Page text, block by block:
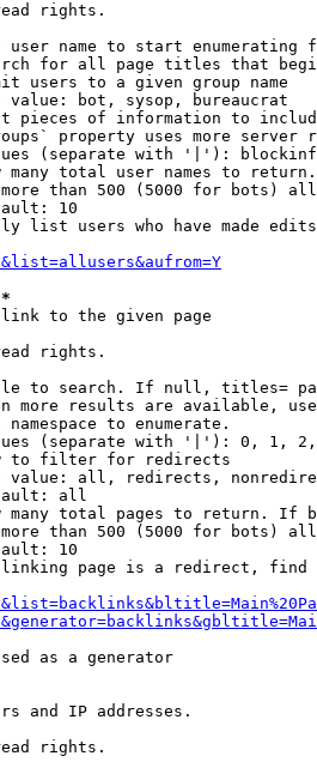
rights.
user name to start enumerating
for all page titles that
users to a given group name
value: bot, sysop, bureaucrat
pieces of information to
property uses more server
(separate with '|'):
many total user names to return.
than 500 (5000 for bots)
10
list users who have made edits
to the given page
rights.
to search. If null, titles=
more results are available,
namespace to enumerate.
(separate with '|'): 0, 1,
to filter for redirects
value: all, redirects,
all
many total pages to return. If
than 500 (5000 for bots)
10
page is a redirect,
as a generator
and IP addresses.
rights.